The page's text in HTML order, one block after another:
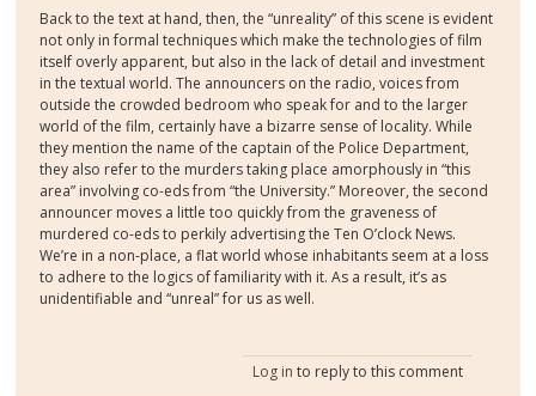
Back to the text at hand, then, the “unreality” of this scene is evident
not only in formal techniques which make the technologies of film
itself overly apparent, but also in the lack of detail and investment
in the textual world. The announcers on the radio, voices from
outside the crowded bedroom who speak for and to the larger
world of the film, certainly have a bizarre sense of locality. While
they mention the name of the captain of the Police Department,
they also refer to the murders taking place amorphously in “this
area” involving co-eds from “the University.” Moreover, the second
announcer moves a little too quickly from the graveness of
murdered co-eds to perkily advertising the Ten O’clock News.
We’re in a non-place, a flat world whose inhabitants seem at a loss
to adhere to the logics of familiarity with it. As a result, it’s as
unidentifiable and “unreal” for us as well.
Log in to reply to this comment